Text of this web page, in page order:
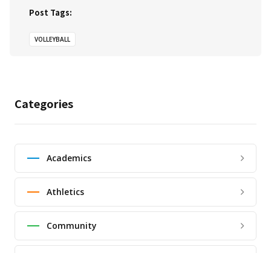
Post Tags:
VOLLEYBALL
Categories
Academics
Athletics
Community